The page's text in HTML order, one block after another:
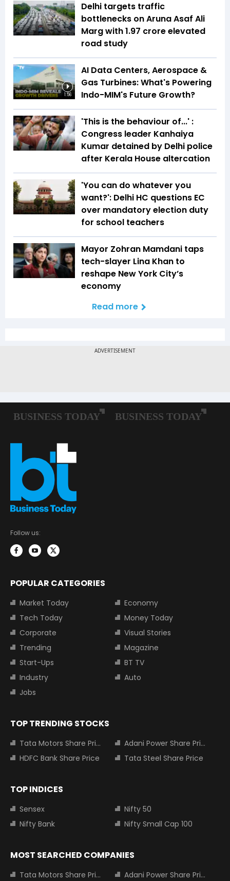
Delhi targets traffic
bottlenecks on Aruna Asaf Ali
Marg with ₹1.97 crore elevated
road study
1:56
AI Data Centers, Aerospace &
Gas Turbines: What's Powering
Indo-MIM's Future Growth?
'This is the behaviour of...' :
Congress leader Kanhaiya
Kumar detained by Delhi police
after Kerala House altercation
'You can do whatever you
want?': Delhi HC questions EC
over mandatory election duty
for school teachers
Mayor Zohran Mamdani taps
tech-slayer Lina Khan to
reshape New York City’s
economy
Read more
Follow us:
POPULAR CATEGORIES
Market Today
Economy
Tech Today
Money Today
Corporate
Visual Stories
Trending
Magazine
Start-Ups
BT TV
Industry
Auto
Jobs
TOP TRENDING STOCKS
Tata Motors Share Price
Adani Power Share Price
HDFC Bank Share Price
Tata Steel Share Price
TOP INDICES
Sensex
Nifty 50
Nifty Bank
Nifty Small Cap 100
MOST SEARCHED COMPANIES
Tata Motors Share Price Adani Power Share Price